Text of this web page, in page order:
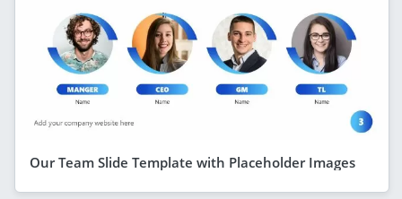
Our Team Slide Template with Placeholder Images